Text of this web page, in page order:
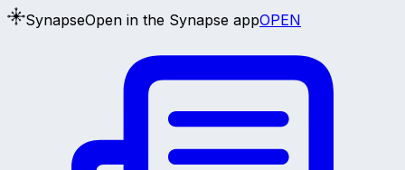
SynapseOpen in the Synapse appOPEN